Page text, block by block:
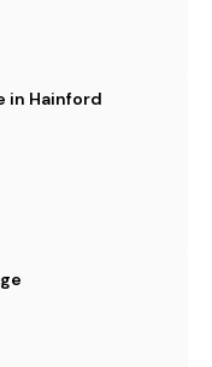
in Hainford